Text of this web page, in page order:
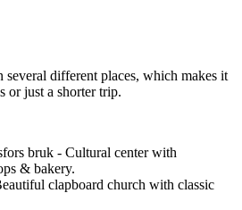
several different places, which makes it
or just a shorter trip.
bruk - Cultural center with
& bakery.
clapboard church with classic